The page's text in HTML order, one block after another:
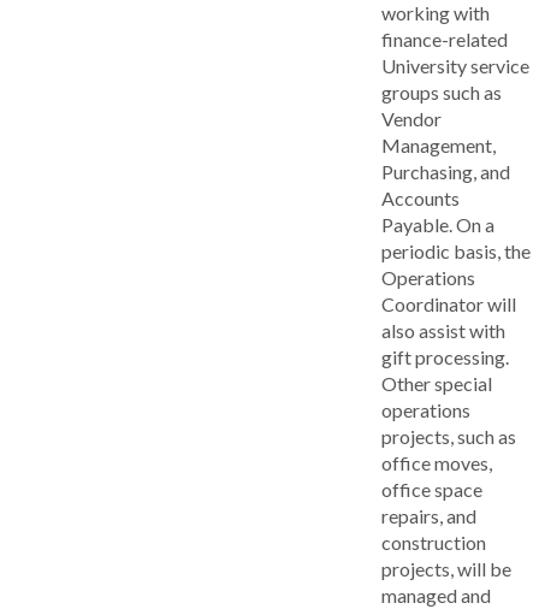
working with
finance-related
University service
groups such as
Vendor
Management,
Purchasing, and
Accounts
Payable. On a
periodic basis, the
Operations
Coordinator will
also assist with
gift processing.
Other special
operations
projects, such as
office moves,
office space
repairs, and
construction
projects, will be
managed and